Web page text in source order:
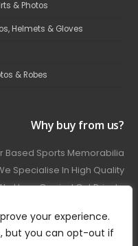
your experience.
but you can opt-out if
& Photos
Helmets & Gloves
& Robes
Why buy from us?
Based Sports Memorabilia
Specialise In High Quality
Have Carried Out Private
Motorsport And Film.